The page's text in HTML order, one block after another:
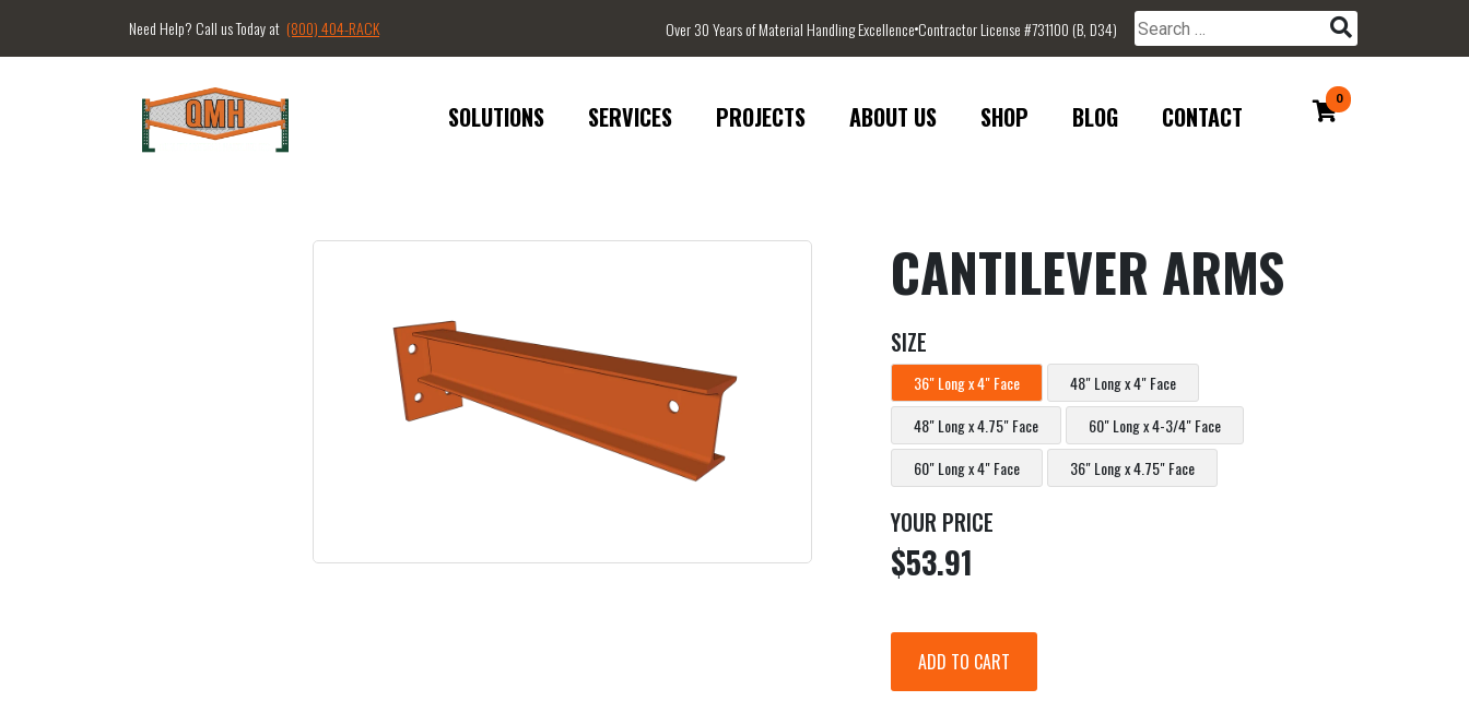
Need Help? Call us Today at (800) 404-RACK Over 30 Years of Material Handling Excellence Contractor License #731100 (B, D34) Search for:
SOLUTIONS SERVICES PROJECTS ABOUT US SHOP BLOG CONTACT
0
CANTILEVER ARMS
SIZE
36" Long x 4" Face
48" Long x 4" Face
48" Long x 4.75" Face
60" Long x 4-3/4" Face
60" Long x 4" Face
36" Long x 4.75" Face
YOUR PRICE
$53.91